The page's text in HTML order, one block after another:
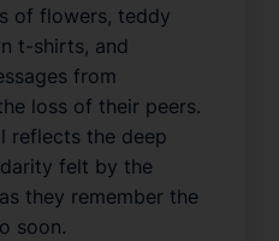
of flowers, teddy
t-shirts, and
from
loss of their peers.
reflects the deep
felt by the
they remember the
soon.